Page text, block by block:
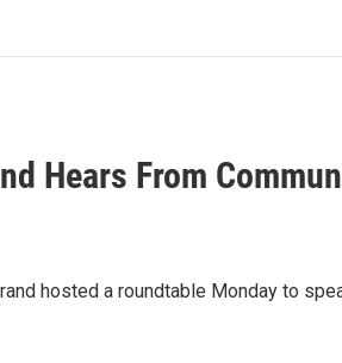
Hears From
hosted a roundtable Monday to